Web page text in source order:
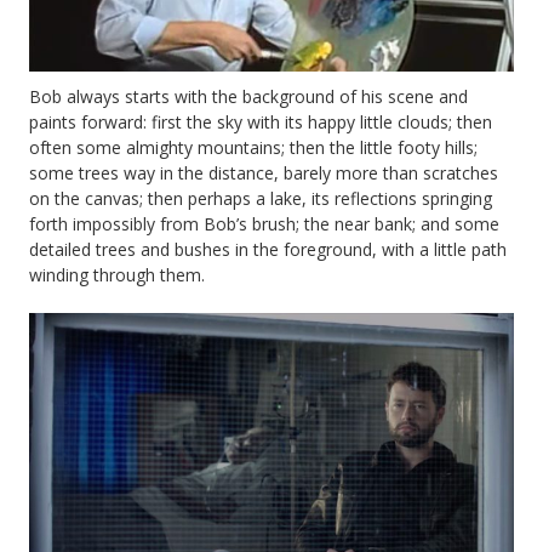
Bob always starts with the background of his scene and
paints forward: first the sky with its happy little clouds; then
often some almighty mountains; then the little footy hills;
some trees way in the distance, barely more than scratches
on the canvas; then perhaps a lake, its reflections springing
forth impossibly from Bob’s brush; the near bank; and some
detailed trees and bushes in the foreground, with a little path
winding through them.